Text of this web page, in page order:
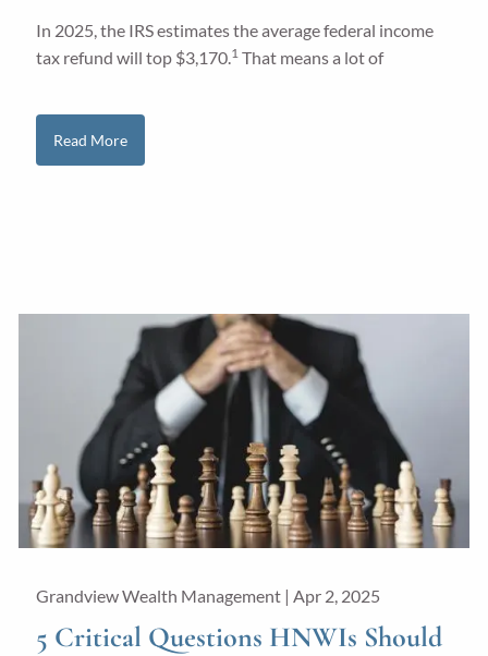
In 2025, the IRS estimates the average federal income
tax refund will top $3,170.1 That means a lot of
Read More
Grandview Wealth Management |Apr 2, 2025
5 Critical Questions HNWIs Should